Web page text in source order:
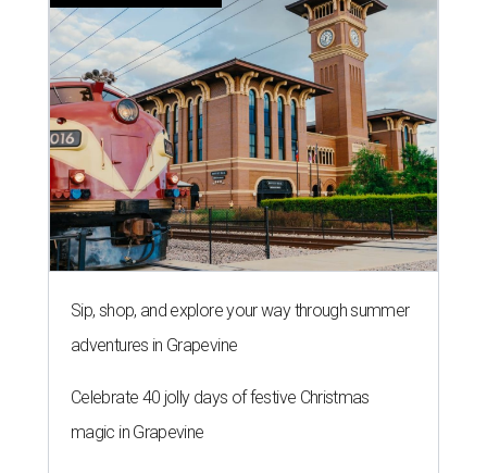
Sip, shop, and explore your way through summer
adventures in Grapevine
Celebrate 40 jolly days of festive Christmas
magic in Grapevine